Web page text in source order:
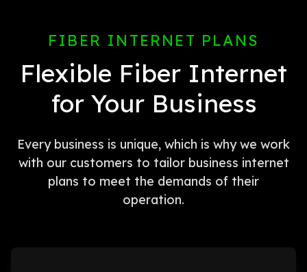
FIBER INTERNET PLANS
Flexible Fiber Internet
for Your Business
Every business is unique, which is why we work
with our customers to tailor business internet
plans to meet the demands of their
operation.